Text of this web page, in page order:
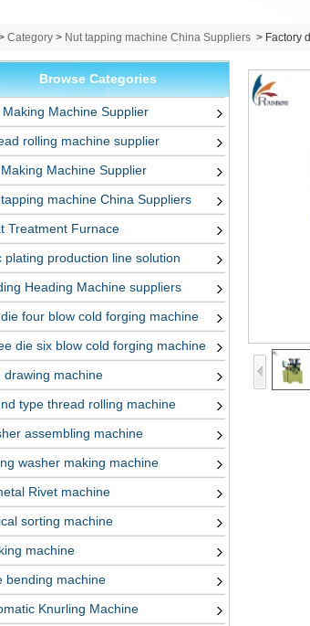
Category > Nut tapping machine China Suppliers > Factory
Browse Categories
Making Machine Supplier
rolling machine supplier
Machine Supplier
machine China Suppliers
Treatment Furnace
plating production line solution
Heading Machine suppliers
four blow cold forging machine
die six blow cold forging machine
drawing machine
type thread rolling machine
assembling machine
washer making machine
Rivet machine
sorting machine
machine
bending machine
Knurling Machine